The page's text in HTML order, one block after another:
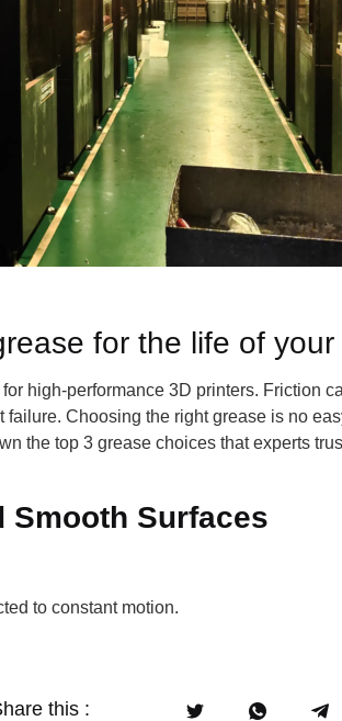
for the life of
high-performance 3D printers. Friction
Choosing the right grease is no
the top 3 grease choices that experts
Smooth Surfaces
to constant motion.
this :